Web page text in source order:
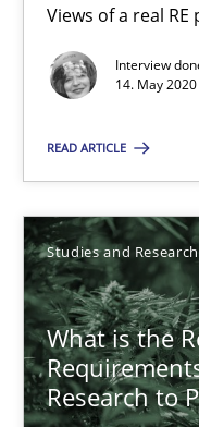
Views of a real RE
Interview
14. May
READ ARTICLE
Studies and Research
What is the
Research to
SUGGEST